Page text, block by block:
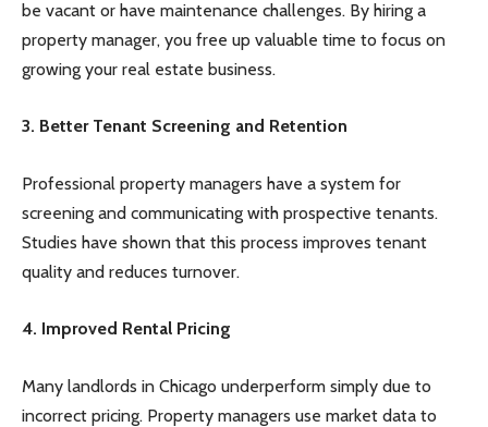
be vacant or have maintenance challenges. By hiring a
property manager, you free up valuable time to focus on
growing your real estate business.
3. Better Tenant Screening and Retention
Professional property managers have a system for
screening and communicating with prospective tenants.
Studies have shown that this process improves tenant
quality and reduces turnover.
4. Improved Rental Pricing
Many landlords in Chicago underperform simply due to
incorrect pricing. Property managers use market data to